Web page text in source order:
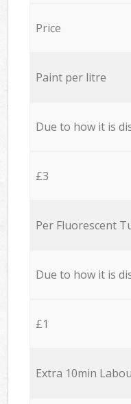
Price
Paint per litre
Due to how it is
£3
Per Fluorescent
Due to how it is
£1
Extra 10min